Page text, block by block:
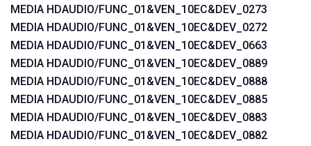
MEDIA HDAUDIO/FUNC_01&VEN_10EC&DEV_0273
MEDIA HDAUDIO/FUNC_01&VEN_10EC&DEV_0272
MEDIA HDAUDIO/FUNC_01&VEN_10EC&DEV_0663
MEDIA HDAUDIO/FUNC_01&VEN_10EC&DEV_0889
MEDIA HDAUDIO/FUNC_01&VEN_10EC&DEV_0888
MEDIA HDAUDIO/FUNC_01&VEN_10EC&DEV_0885
MEDIA HDAUDIO/FUNC_01&VEN_10EC&DEV_0883
MEDIA HDAUDIO/FUNC_01&VEN_10EC&DEV_0882